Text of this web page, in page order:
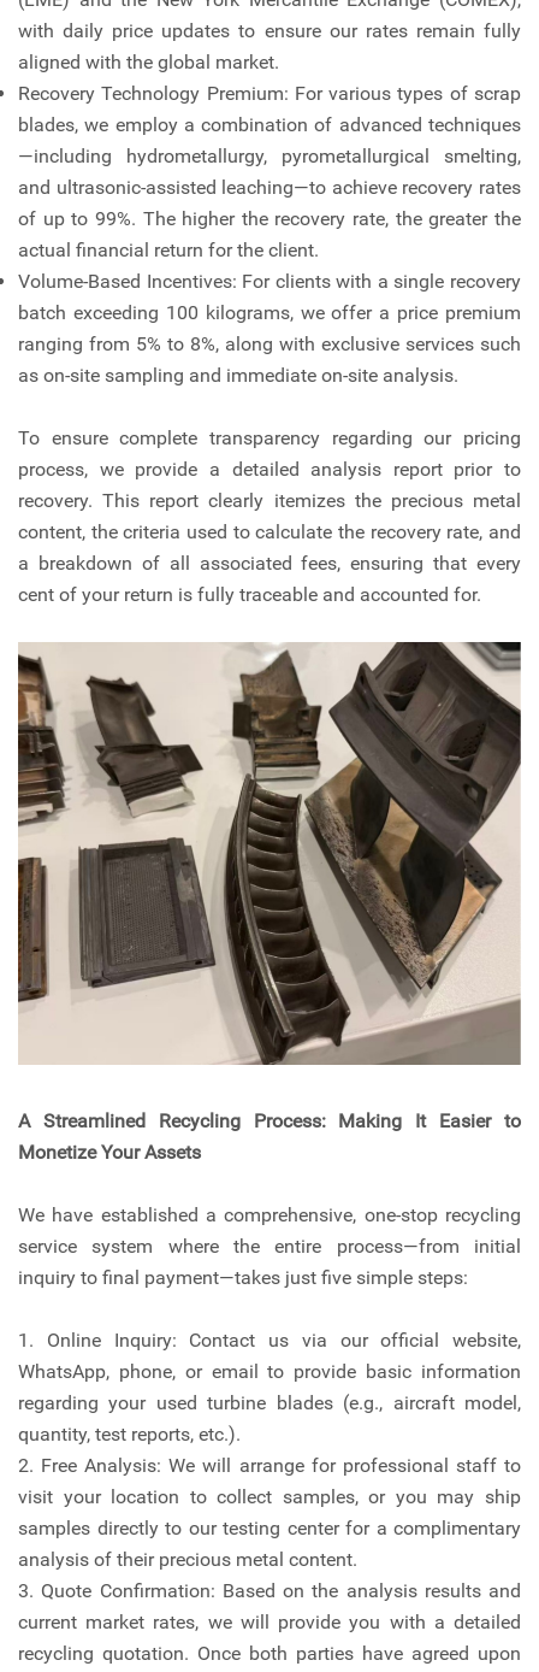
with daily price updates to ensure our rates remain fully
aligned with the global market.
Recovery Technology Premium: For various types of scrap
blades, we employ a combination of advanced techniques
—including hydrometallurgy, pyrometallurgical smelting,
and ultrasonic-assisted leaching—to achieve recovery rates
of up to 99%. The higher the recovery rate, the greater the
actual financial return for the client.
Volume-Based Incentives: For clients with a single recovery
batch exceeding 100 kilograms, we offer a price premium
ranging from 5% to 8%, along with exclusive services such
as on-site sampling and immediate on-site analysis.
To ensure complete transparency regarding our pricing
process, we provide a detailed analysis report prior to
recovery. This report clearly itemizes the precious metal
content, the criteria used to calculate the recovery rate, and
a breakdown of all associated fees, ensuring that every
cent of your return is fully traceable and accounted for.
A Streamlined Recycling Process: Making It Easier to
Monetize Your Assets
We have established a comprehensive, one-stop recycling
service system where the entire process—from initial
inquiry to final payment—takes just five simple steps:
1. Online Inquiry: Contact us via our official website,
WhatsApp, phone, or email to provide basic information
regarding your used turbine blades (e.g., aircraft model,
quantity, test reports, etc.).
2. Free Analysis: We will arrange for professional staff to
visit your location to collect samples, or you may ship
samples directly to our testing center for a complimentary
analysis of their precious metal content.
3. Quote Confirmation: Based on the analysis results and
current market rates, we will provide you with a detailed
recycling quotation. Once both parties have agreed upon